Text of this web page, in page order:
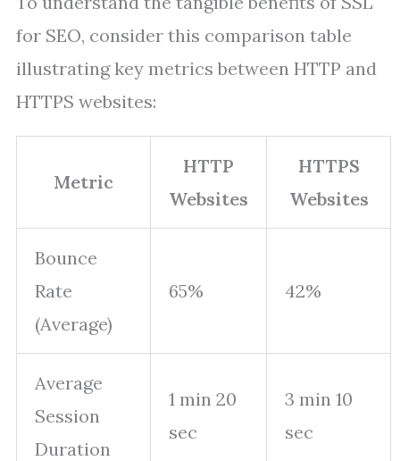
for SEO, consider this comparison table
illustrating key metrics between HTTP and
HTTPS websites:
Metric
HTTP
Websites
HTTPS
Websites
Bounce
Rate
(Average)
65% 42%
Average
Session
Duration
1 min 20
sec
3 min 10
sec